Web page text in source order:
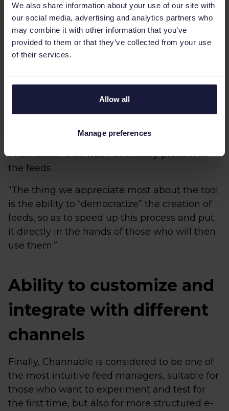
We also share information about your use of our site with
our social media, advertising and analytics partners who
may combine it with other information that you’ve
provided to them or that they’ve collected from your use
of their services.
Allow all
Manage preferences
Then, thanks to the effective system of rules
and filters, the Storeis team is able to improve
the attributes of their feeds and increase the
visibility and relevance of the products. As
Storeis, maintain, with this system, any
problems present upstream in the product
catalogues can be corrected, and thanks to
main CMS, it is possible to recover
information that was not initially present in
the feeds.
“The thing we appreciate most about the tool
is the ability to “democratize” the creation of
feeds, so as to speed up this process and put
it directly in the hands of those who will then
use them.”
Ability to customize and
integrate with different
channels
Finally, Channable is considered to be one of
the most intuitive feed managers, suitable for
those who want to experiment and test for
the first time, but also for more structured e-